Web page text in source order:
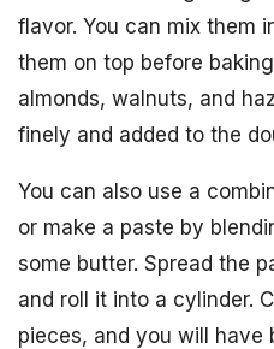
flavor. You can mix them
them on top before
almonds, walnuts, and
finely and added to the
You can also use a
or make a paste by
some butter. Spread the
and roll it into a cylinder.
pieces, and you will have